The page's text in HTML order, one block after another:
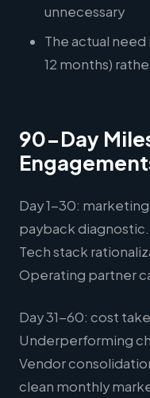
unnecessary
The actual
12 months)
90-Day
Day 1-30:
payback
Tech stack
Operating partner
Day 31-60: cost
Underperforming
Vendor
clean monthly